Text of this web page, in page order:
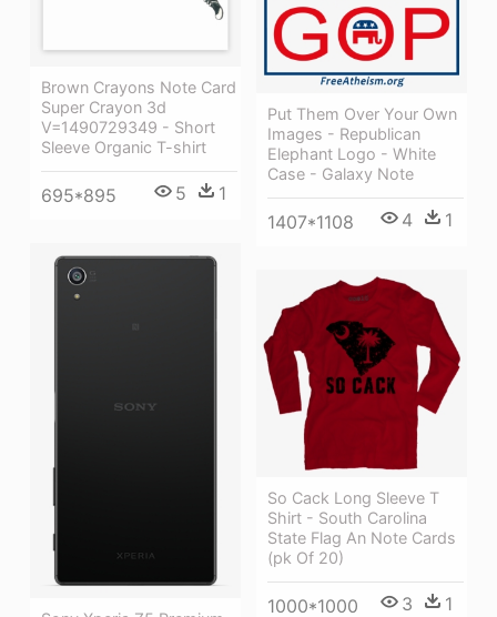
Brown Crayons Note Card
Super Crayon 3d
V=1490729349 - Short
Sleeve Organic T-shirt
695*895 5 1
Put Them Over Your Own
Images - Republican
Elephant Logo - White
Case - Galaxy Note
1407*1108 4 1
So Cack Long Sleeve T
Shirt - South Carolina
State Flag An Note Cards
(pk Of 20)
1000*1000 3 1